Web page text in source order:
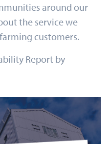
around our
the service we
customers.
Report by